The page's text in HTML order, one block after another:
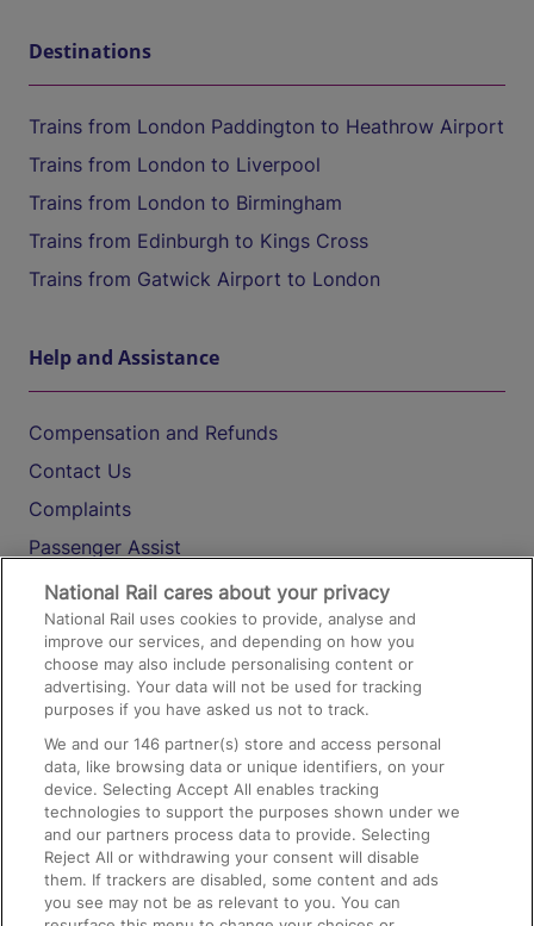
Destinations
Trains from London Paddington to Heathrow Airport
Trains from London to Liverpool
Trains from London to Birmingham
Trains from Edinburgh to Kings Cross
Trains from Gatwick Airport to London
Help and Assistance
Compensation and Refunds
Contact Us
Complaints
Passenger Assist
Media
Text 61016
On the Train
Accessible Train Travel and Facilities
Train Travel with Bicycles
Train Travel with Pets
Train Travel with Children
National Rail cares about your privacy
National Rail uses cookies to provide, analyse and
improve our services, and depending on how you
choose may also include personalising content or
advertising. Your data will not be used for tracking
purposes if you have asked us not to track.
We and our146 partner(s) store and access personal
data, like browsing data or unique identifiers, on your
device. Selecting Accept All enables tracking
technologies to support the purposes shown under we
and our partners process data to provide. Selecting
Reject All or withdrawing your consent will disable
them. If trackers are disabled, some content and ads
you see may not be as relevant to you. You can